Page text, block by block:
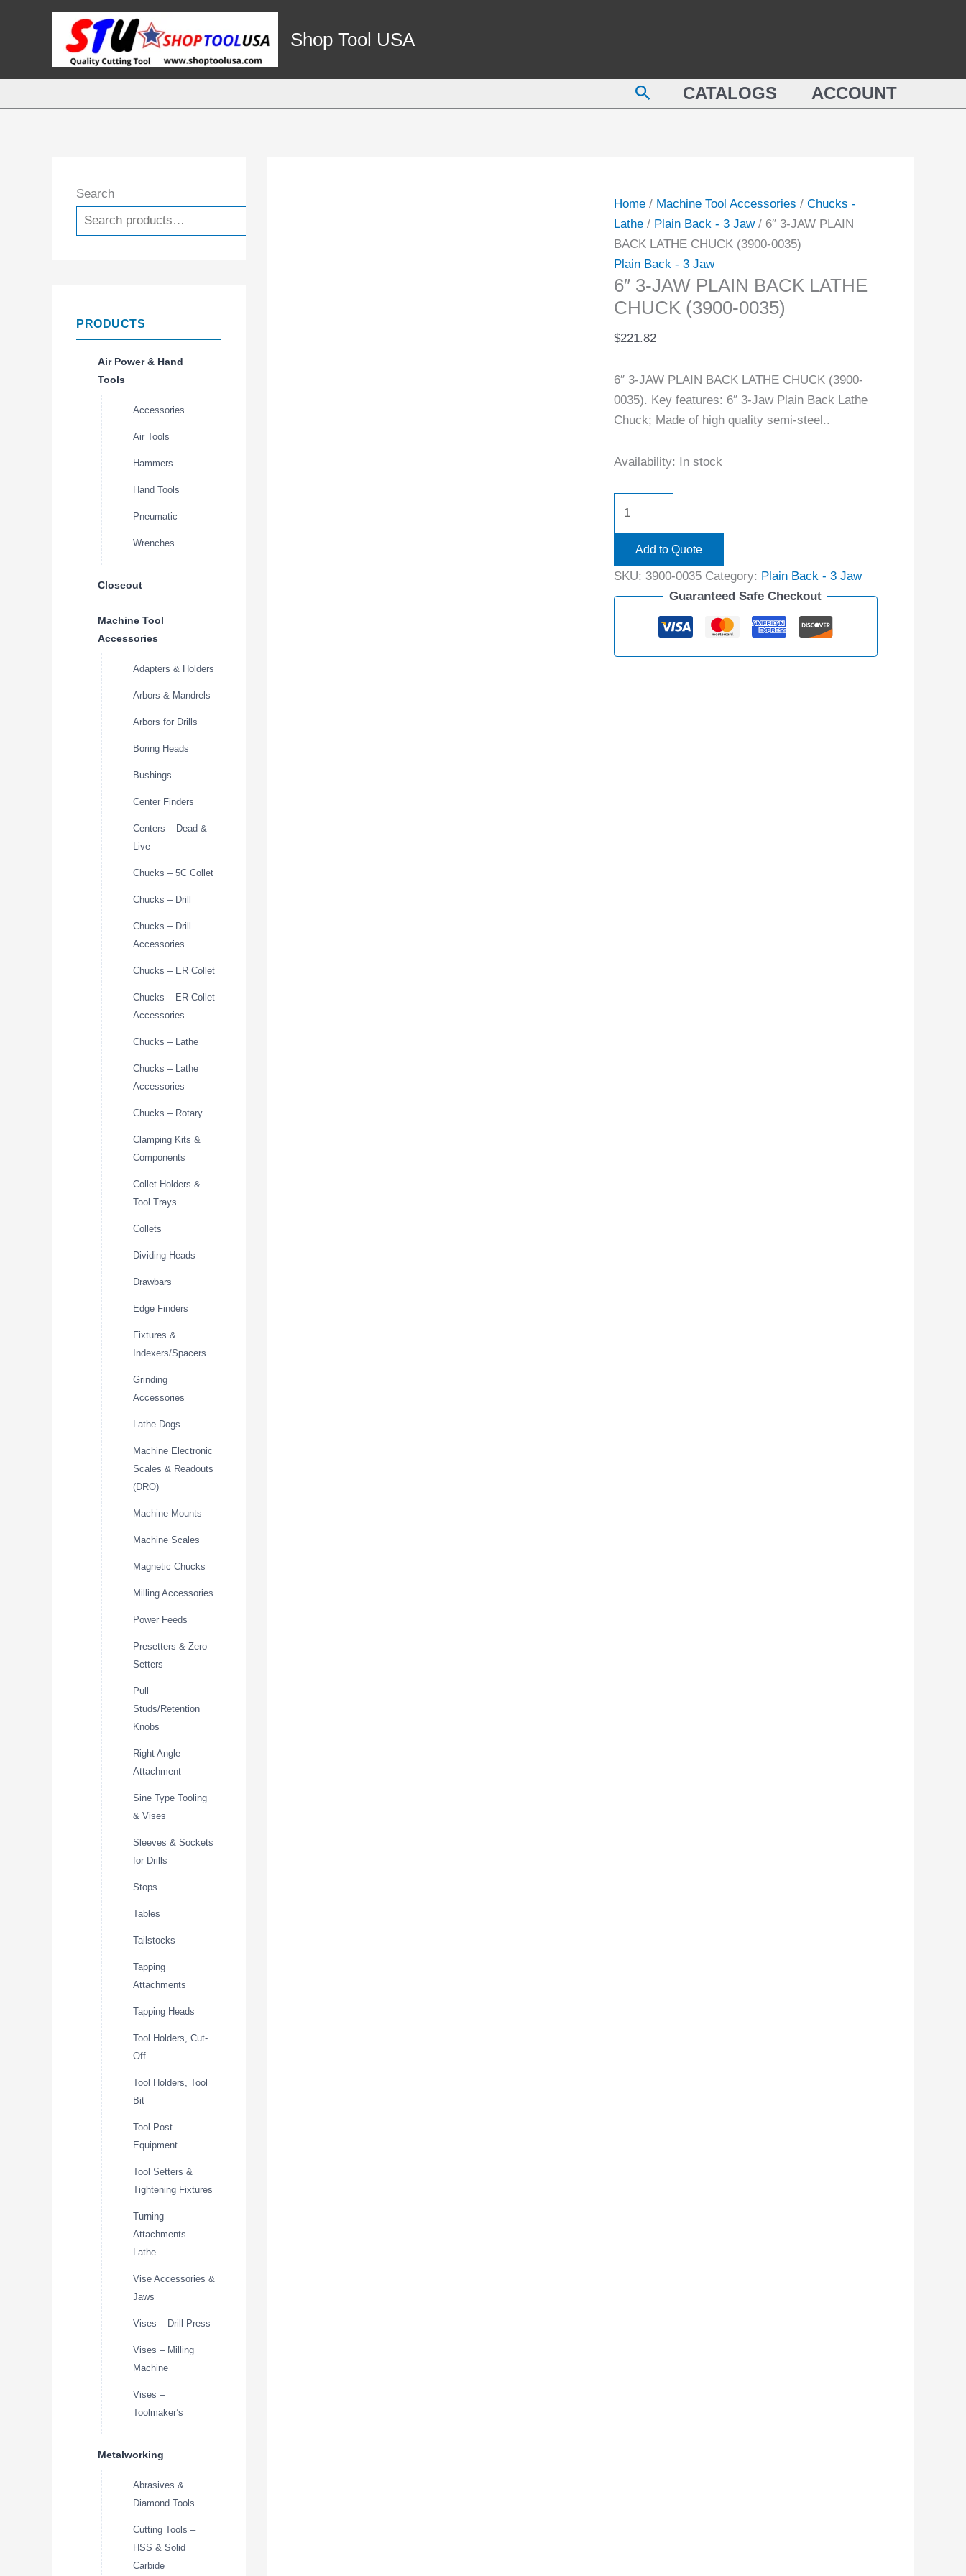
Shop Tool USA
SearchCATALOGS ACCOUNT
Search
PRODUCTS
Air Power & Hand
Tools
Accessories
Air Tools
Hammers
Hand Tools
Pneumatic
Wrenches
Closeout
Machine Tool
Accessories
Adapters & Holders
Arbors & Mandrels
Arbors for Drills
Boring Heads
Bushings
Center Finders
Centers – Dead &
Live
Chucks – 5C Collet
Chucks – Drill
Chucks – Drill
Accessories
Chucks – ER Collet
Chucks – ER Collet
Accessories
Chucks – Lathe
Chucks – Lathe
Accessories
Chucks – Rotary
Clamping Kits &
Components
Collet Holders &
Tool Trays
Collets
Dividing Heads
Drawbars
Edge Finders
Fixtures &
Indexers/Spacers
Grinding
Accessories
Lathe Dogs
Machine Electronic
Scales & Readouts
(DRO)
Machine Mounts
Machine Scales
Magnetic Chucks
Milling Accessories
Power Feeds
Presetters & Zero
Setters
Pull
Studs/Retention
Knobs
Right Angle
Attachment
Sine Type Tooling
& Vises
Sleeves & Sockets
for Drills
Stops
Tables
Tailstocks
Tapping
Attachments
Tapping Heads
Tool Holders, Cut-
Off
Tool Holders, Tool
Bit
Tool Post
Equipment
Tool Setters &
Tightening Fixtures
Turning
Attachments –
Lathe
Vise Accessories &
Jaws
Vises – Drill Press
Vises – Milling
Machine
Vises –
Toolmaker’s
Metalworking
Abrasives &
Diamond Tools
Cutting Tools –
HSS & Solid
Carbide
Home/ Machine Tool Accessories / Chucks -
Lathe/ Plain Back - 3 Jaw/ 6″ 3-JAW PLAIN
BACK LATHE CHUCK (3900-0035)
Plain Back - 3 Jaw
6″ 3-JAW PLAIN BACK LATHE
CHUCK (3900-0035)
$221.82
6″ 3-JAW PLAIN BACK LATHE CHUCK (3900-
0035). Key features: 6″ 3-Jaw Plain Back Lathe
Chuck; Made of high quality semi-steel..
Availability: In stock
BACK
LATHE
Add to Quote
SKU: 3900-0035 Category: Plain Back - 3 Jaw
Guaranteed Safe Checkout
(3900-